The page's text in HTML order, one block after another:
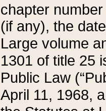
chapter
(if any), the
Large volume
1301 of title 25
Public Law
April 11, 1968,